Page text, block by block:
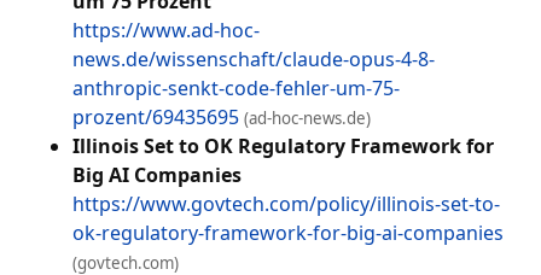
https://www.ad-hoc-
news.de/wissenschaft/claude-opus-4-8-
anthropic-senkt-code-fehler-um-75-
prozent/69435695 (ad-hoc-news.de)
Illinois Set to OK Regulatory Framework for
Big AI Companies
https://www.govtech.com/policy/illinois-set-to-
ok-regulatory-framework-for-big-ai-companies
(govtech.com)